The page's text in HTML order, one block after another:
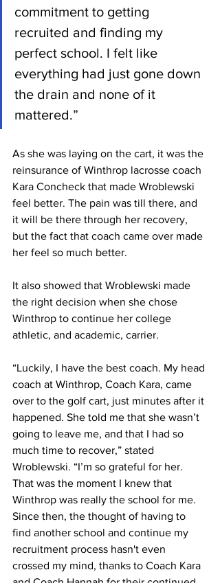
commitment to getting
recruited and finding my
perfect school. I felt like
everything had just gone down
the drain and none of it
mattered.”
As she was laying on the cart, it was the
reinsurance of Winthrop lacrosse coach
Kara Concheck that made Wroblewski
feel better. The pain was till there, and
it will be there through her recovery,
but the fact that coach came over made
her feel so much better.
It also showed that Wroblewski made
the right decision when she chose
Winthrop to continue her college
athletic, and academic, carrier.
“Luckily, I have the best coach. My head
coach at Winthrop, Coach Kara, came
over to the golf cart, just minutes after it
happened. She told me that she wasn’t
going to leave me, and that I had so
much time to recover,” stated
Wroblewski. “I’m so grateful for her.
That was the moment I knew that
Winthrop was really the school for me.
Since then, the thought of having to
find another school and continue my
recruitment process hasn't even
crossed my mind, thanks to Coach Kara